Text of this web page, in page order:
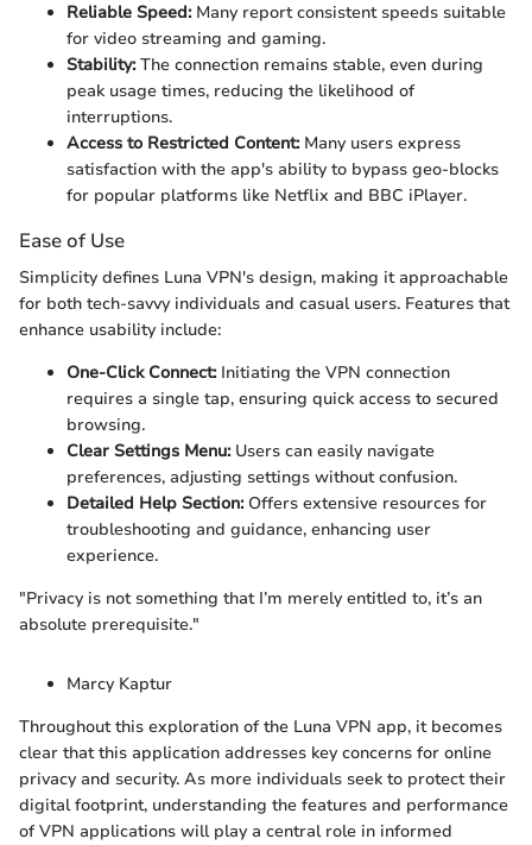
Reliable Speed:Many report consistent speeds suitable
for video streaming and gaming.
Stability:The connection remains stable, even during
peak usage times, reducing the likelihood of
interruptions.
Access to Restricted Content:Many users express
satisfaction with the app's ability to bypass geo-blocks
for popular platforms like Netflix and BBC iPlayer.
Ease of Use
Simplicity defines Luna VPN's design, making it approachable
for both tech-savvy individuals and casual users. Features that
enhance usability include:
One-Click Connect:Initiating the VPN connection
requires a single tap, ensuring quick access to secured
browsing.
Clear Settings Menu:Users can easily navigate
preferences, adjusting settings without confusion.
Detailed Help Section:Offers extensive resources for
troubleshooting and guidance, enhancing user
experience.
"Privacy is not something that I’m merely entitled to, it’s an
absolute prerequisite."
Marcy Kaptur
Throughout this exploration of the Luna VPN app, it becomes
clear that this application addresses key concerns for online
privacy and security. As more individuals seek to protect their
digital footprint, understanding the features and performance
of VPN applications will play a central role in informed